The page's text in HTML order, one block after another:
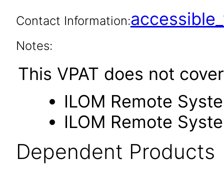
Contact Information:
Notes:
This VPAT does not
ILOM Remote
ILOM Remote
Dependent Products